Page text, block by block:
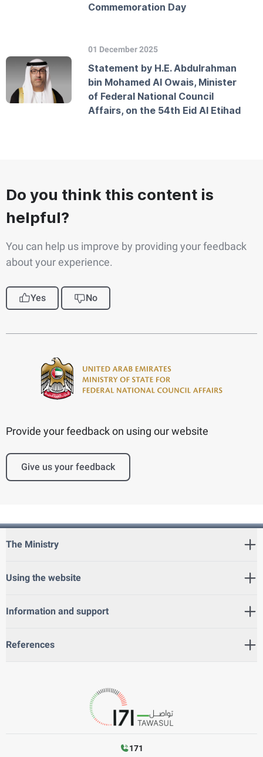
Commemoration Day
01 December 2025
Statement by H.E. Abdulrahman
bin Mohamed Al Owais, Minister
of Federal National Council
Affairs, on the 54th Eid Al Etihad
Do you think this content is
helpful?
You can help us improve by providing your feedback
about your experience.
Yes No
Provide your feedback on using our website
Give us your feedback
The Ministry
Using the website
Information and support
References
171